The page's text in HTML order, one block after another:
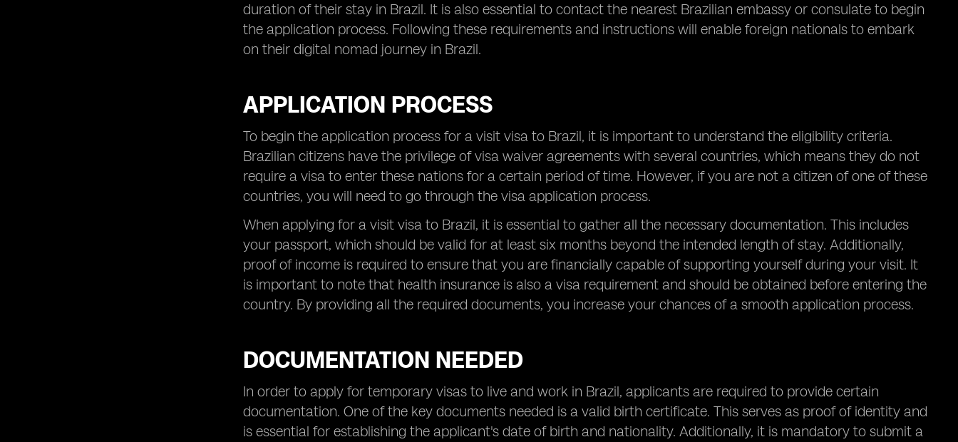
duration of their stay in Brazil. It is also essential to contact the nearest Brazilian embassy or consulate to begin
the application process. Following these requirements and instructions will enable foreign nationals to embark
on their digital nomad journey in Brazil.
APPLICATION PROCESS
To begin the application process for a visit visa to Brazil, it is important to understand the eligibility criteria.
Brazilian citizens have the privilege of visa waiver agreements with several countries, which means they do not
require a visa to enter these nations for a certain period of time. However, if you are not a citizen of one of these
countries, you will need to go through the visa application process.
When applying for a visit visa to Brazil, it is essential to gather all the necessary documentation. This includes
your passport, which should be valid for at least six months beyond the intended length of stay. Additionally,
proof of income is required to ensure that you are financially capable of supporting yourself during your visit. It
is important to note that health insurance is also a visa requirement and should be obtained before entering the
country. By providing all the required documents, you increase your chances of a smooth application process.
DOCUMENTATION NEEDED
In order to apply for temporary visas to live and work in Brazil, applicants are required to provide certain
documentation. One of the key documents needed is a valid birth certificate. This serves as proof of identity and
is essential for establishing the applicant's date of birth and nationality. Additionally, it is mandatory to submit a